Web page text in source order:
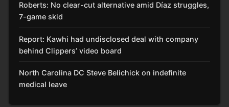
Roberts: No clear-cut alternative amid Díaz struggles,
7-game skid
Report: Kawhi had undisclosed deal with company
behind Clippers’ video board
North Carolina DC Steve Belichick on indefinite
medical leave